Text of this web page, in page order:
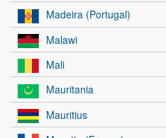
Madeira (Portugal)
Malawi
Mali
Mauritania
Mauritius